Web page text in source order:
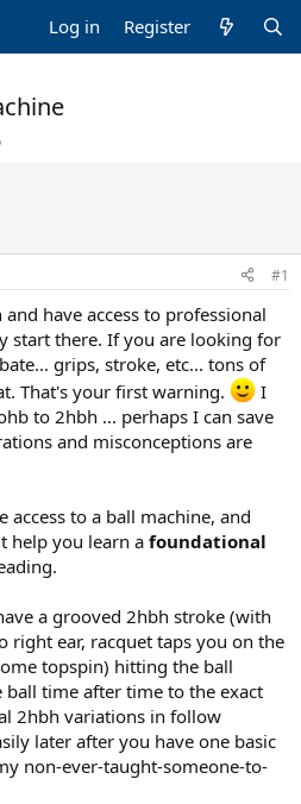
Log in Register
#1
have access to professional
start there. If you are looking for
grips, stroke, etc... tons of
That's your first warning.
I
to 2hbh ... perhaps I can save
and misconceptions are
to a ball machine, and
help you learn a foundational
a grooved 2hbh stroke (with
right ear, racquet taps you on the
topspin) hitting the ball
ball time after time to the exact
2hbh variations in follow
later after you have one basic
non-ever-taught-someone-to-